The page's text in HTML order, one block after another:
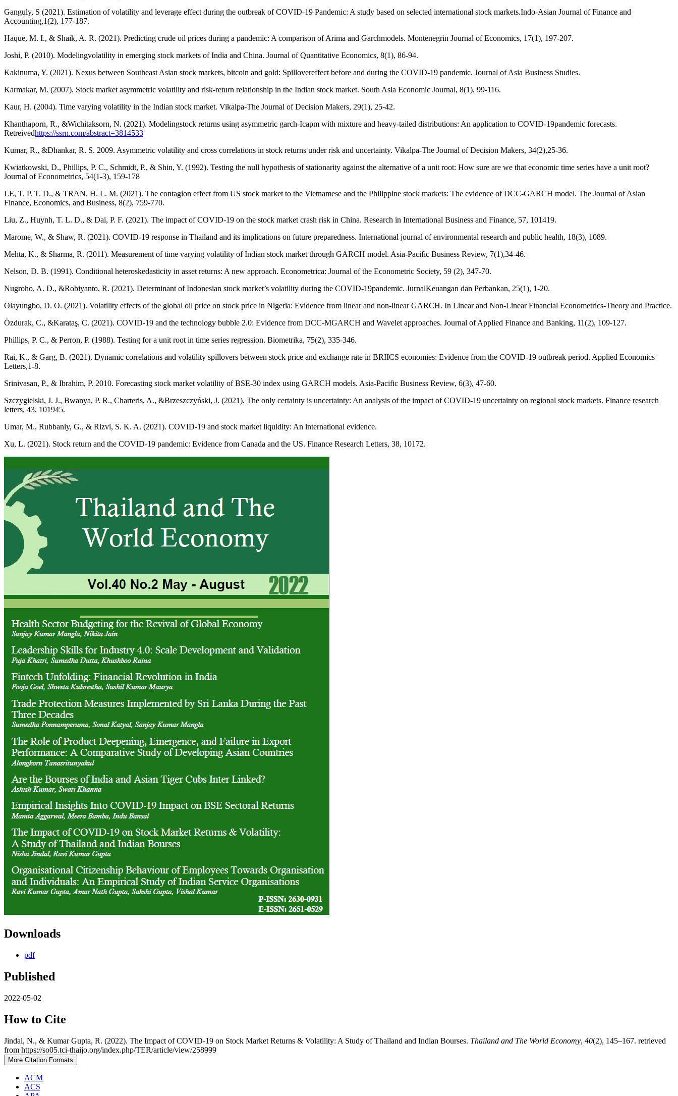
Ganguly, S (2021). Estimation of volatility and leverage effect during the outbreak of COVID-19 Pandemic: A study based on selected international stock markets.Indo-Asian Journal of Finance and
Accounting,1(2), 177-187.
Haque, M. I., & Shaik, A. R. (2021). Predicting crude oil prices during a pandemic: A comparison of Arima and Garchmodels. Montenegrin Journal of Economics, 17(1), 197-207.
Joshi, P. (2010). Modelingvolatility in emerging stock markets of India and China. Journal of Quantitative Economics, 8(1), 86-94.
Kakinuma, Y. (2021). Nexus between Southeast Asian stock markets, bitcoin and gold: Spillovereffect before and during the COVID-19 pandemic. Journal of Asia Business Studies.
Karmakar, M. (2007). Stock market asymmetric volatility and risk-return relationship in the Indian stock market. South Asia Economic Journal, 8(1), 99-116.
Kaur, H. (2004). Time varying volatility in the Indian stock market. Vikalpa-The Journal of Decision Makers, 29(1), 25-42.
Khanthaporn, R., &Wichitaksorn, N. (2021). Modelingstock returns using asymmetric garch-Icapm with mixture and heavy-tailed distributions: An application to COVID-19pandemic forecasts.
Retreivedhttps://ssrn.com/abstract=3814533
Kumar, R., &Dhankar, R. S. 2009. Asymmetric volatility and cross correlations in stock returns under risk and uncertainty. Vikalpa-The Journal of Decision Makers, 34(2),25-36.
Kwiatkowski, D., Phillips, P. C., Schmidt, P., & Shin, Y. (1992). Testing the null hypothesis of stationarity against the alternative of a unit root: How sure are we that economic time series have a unit root?
Journal of Econometrics, 54(1-3), 159-178
LE, T. P. T. D., & TRAN, H. L. M. (2021). The contagion effect from US stock market to the Vietnamese and the Philippine stock markets: The evidence of DCC-GARCH model. The Journal of Asian
Finance, Economics, and Business, 8(2), 759-770.
Liu, Z., Huynh, T. L. D., & Dai, P. F. (2021). The impact of COVID-19 on the stock market crash risk in China. Research in International Business and Finance, 57, 101419.
Marome, W., & Shaw, R. (2021). COVID-19 response in Thailand and its implications on future preparedness. International journal of environmental research and public health, 18(3), 1089.
Mehta, K., & Sharma, R. (2011). Measurement of time varying volatility of Indian stock market through GARCH model. Asia-Pacific Business Review, 7(1),34-46.
Nelson, D. B. (1991). Conditional heteroskedasticity in asset returns: A new approach. Econometrica: Journal of the Econometric Society, 59 (2), 347-70.
Nugroho, A. D., &Robiyanto, R. (2021). Determinant of Indonesian stock market’s volatility during the COVID-19pandemic. JurnalKeuangan dan Perbankan, 25(1), 1-20.
Olayungbo, D. O. (2021). Volatility effects of the global oil price on stock price in Nigeria: Evidence from linear and non-linear GARCH. In Linear and Non-Linear Financial Econometrics-Theory and Practice.
Özdurak, C., &Karataş, C. (2021). COVID-19 and the technology bubble 2.0: Evidence from DCC-MGARCH and Wavelet approaches. Journal of Applied Finance and Banking, 11(2), 109-127.
Phillips, P. C., & Perron, P. (1988). Testing for a unit root in time series regression. Biometrika, 75(2), 335-346.
Rai, K., & Garg, B. (2021). Dynamic correlations and volatility spillovers between stock price and exchange rate in BRIICS economies: Evidence from the COVID-19 outbreak period. Applied Economics
Letters,1-8.
Srinivasan, P., & Ibrahim, P. 2010. Forecasting stock market volatility of BSE-30 index using GARCH models. Asia-Pacific Business Review, 6(3), 47-60.
Szczygielski, J. J., Bwanya, P. R., Charteris, A., &Brzeszczyński, J. (2021). The only certainty is uncertainty: An analysis of the impact of COVID-19 uncertainty on regional stock markets. Finance research
letters, 43, 101945.
Umar, M., Rubbaniy, G., & Rizvi, S. K. A. (2021). COVID-19 and stock market liquidity: An international evidence.
Xu, L. (2021). Stock return and the COVID-19 pandemic: Evidence from Canada and the US. Finance Research Letters, 38, 10172.
Downloads
pdf
Published
2022-05-02
How to Cite
Jindal, N., & Kumar Gupta, R. (2022). The Impact of COVID-19 on Stock Market Returns & Volatility: A Study of Thailand and Indian Bourses. Thailand and The World Economy, 40(2), 145–167. retrieved
from https://so05.tci-thaijo.org/index.php/TER/article/view/258999
More Citation Formats
ACM
ACS